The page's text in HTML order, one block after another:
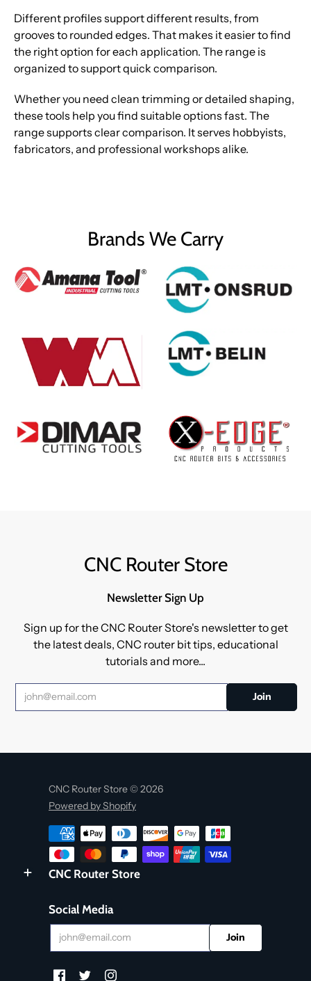
Different profiles support different results, from
grooves to rounded edges. That makes it easier to find
the right option for each application. The range is
organized to support quick comparison.
Whether you need clean trimming or detailed shaping,
these tools help you find suitable options fast. The
range supports clear comparison. It serves hobbyists,
fabricators, and professional workshops alike.
Brands We Carry
CNC Router Store
Newsletter Sign Up
Sign up for the CNC Router Store's newsletter to get
the latest deals, CNC router bit tips, educational
tutorials and more...
CNC Router Store © 2026
Powered by Shopify
CNC Router Store
Social Media